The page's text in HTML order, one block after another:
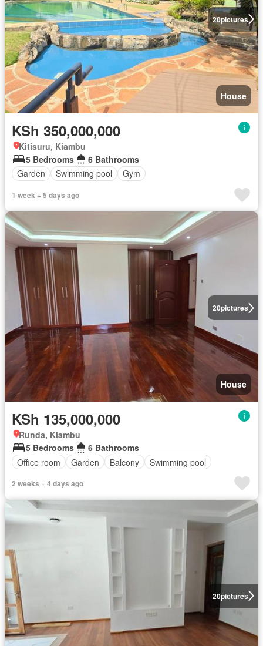
20pictures
House
KSh 350,000,000
Kitisuru, Kiambu
5 Bedrooms
6 Bathrooms
Garden
Swimming pool Gym
1 week + 5 days ago
20pictures
House
KSh 135,000,000
Runda, Kiambu
5 Bedrooms
6 Bathrooms
Office room
Garden Balcony Swimming pool
2 weeks + 4 days ago
20pictures